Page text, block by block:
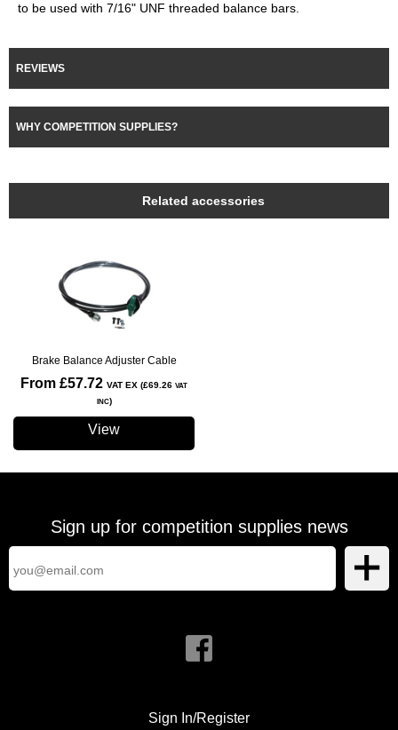
to be used with 7/16" UNF threaded balance bars.
REVIEWS
WHY COMPETITION SUPPLIES?
Related accessories
Brake Balance Adjuster Cable
From £57.72 VAT EX (£69.26 VAT
INC)
View
Sign up for competition supplies news
Sign In/Register